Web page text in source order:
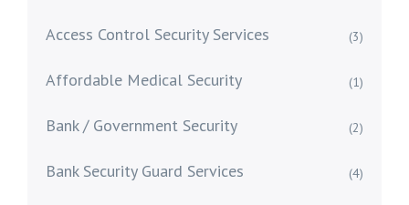
Access Control Security Services (3)
Affordable Medical Security (1)
Bank / Government Security (2)
Bank Security Guard Services (4)